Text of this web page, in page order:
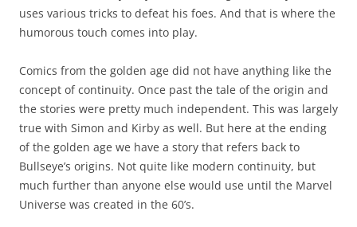
uses various tricks to defeat his foes. And that is where the
humorous touch comes into play.
Comics from the golden age did not have anything like the
concept of continuity. Once past the tale of the origin and
the stories were pretty much independent. This was largely
true with Simon and Kirby as well. But here at the ending
of the golden age we have a story that refers back to
Bullseye’s origins. Not quite like modern continuity, but
much further than anyone else would use until the Marvel
Universe was created in the 60’s.